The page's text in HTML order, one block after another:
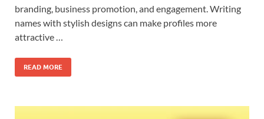
branding, business promotion, and engagement. Writing
names with stylish designs can make profiles more
attractive …
READ MORE